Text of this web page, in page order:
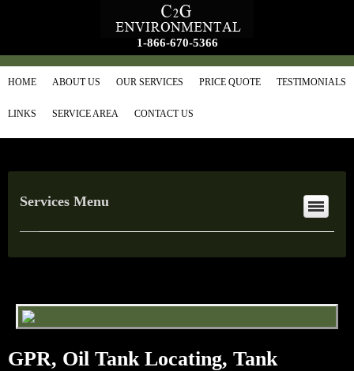
1-866-670-5366
HOME ABOUT US OUR SERVICES PRICE QUOTE TESTIMONIALS
LINKS SERVICE AREA CONTACT US
Services Menu
GPR, Oil Tank Locating, Tank